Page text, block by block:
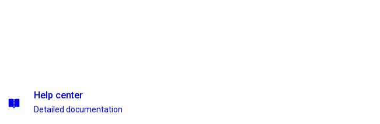
Help center
Detailed documentation